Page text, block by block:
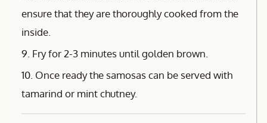
ensure that they are thoroughly cooked from the
inside.
9. Fry for 2-3 minutes until golden brown.
10. Once ready the samosas can be served with
tamarind or mint chutney.